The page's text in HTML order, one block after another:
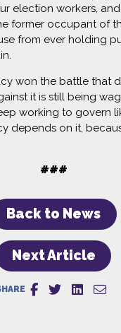
election workers, and
former occupant of
from ever holding
won the battle that
it is still being
working to govern
depends on it,
###
Back to News
Next Article